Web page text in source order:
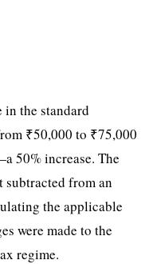
in the standard
₹50,000 to ₹75,000
50% increase. The
subtracted from an
the applicable
were made to the
regime.